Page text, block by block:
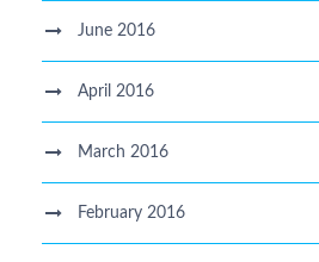
June 2016
April 2016
March 2016
February 2016